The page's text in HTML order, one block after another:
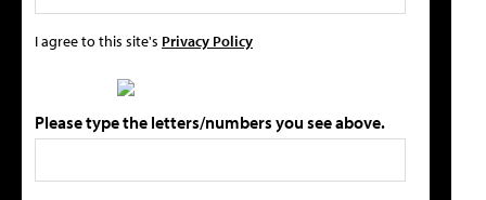
I agree to this site's Privacy Policy
Please type the letters/numbers you see above.